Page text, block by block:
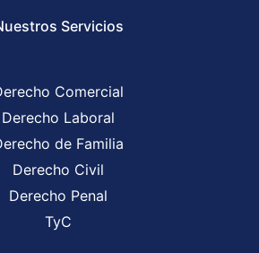
Servicios
Comercial
Derecho Laboral
de Familia
Derecho Civil
Derecho Penal
TyC